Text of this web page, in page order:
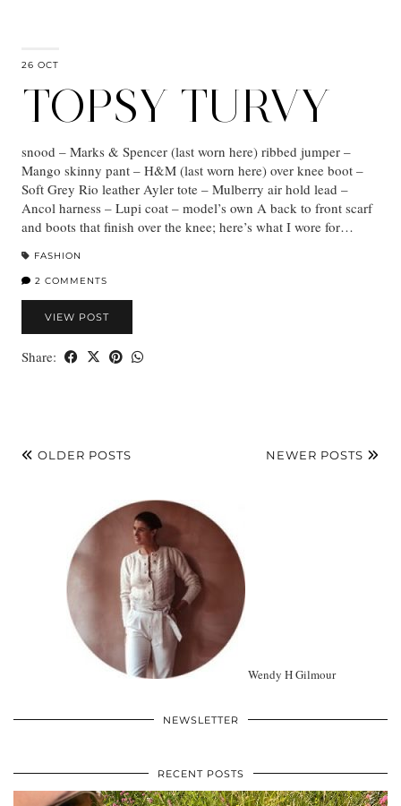
26 OCT
TOPSY TURVY
snood – Marks & Spencer (last worn here) ribbed jumper –
Mango skinny pant – H&M (last worn here) over knee boot –
Soft Grey Rio leather Ayler tote – Mulberry air hold lead –
Ancol harness – Lupi coat – model’s own A back to front scarf
and boots that finish over the knee; here’s what I wore for…
FASHION
2 COMMENTS
VIEW POST
Share:
OLDER POSTS NEWER POSTS
Wendy H Gilmour
NEWSLETTER
RECENT POSTS